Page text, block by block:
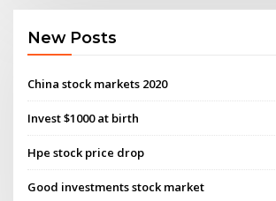
New Posts
China stock markets 2020
Invest $1000 at birth
Hpe stock price drop
Good investments stock market